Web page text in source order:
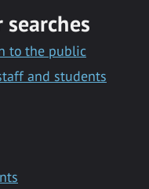
searches
to the public
and students